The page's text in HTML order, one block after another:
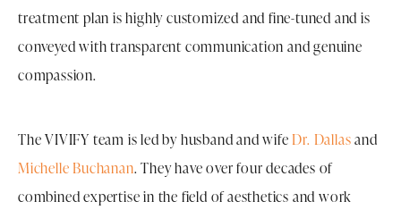
treatment plan is highly customized and fine-tuned and is
conveyed with transparent communication and genuine
compassion.
The VIVIFY team is led by husband and wifeDr. Dallasand
Michelle Buchanan. They have over four decades of
combined expertise in the field of aesthetics and work